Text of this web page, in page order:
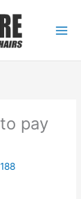
pay